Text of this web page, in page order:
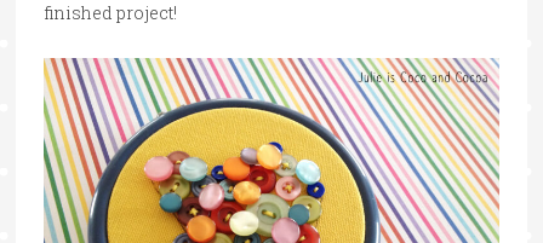
finished project!